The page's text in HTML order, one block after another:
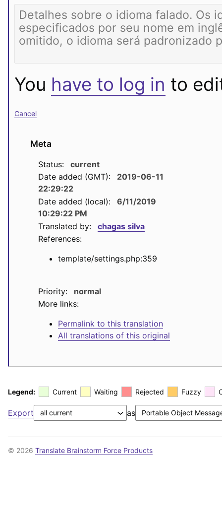
You have to log in to
Cancel
Meta
Status:
current
Date added (GMT):
2019-06-11
22:29:22
Date added (local):
6/11/2019
10:29:22 PM
Translated by:
chagas silva
References:
template/settings.php:359
Priority:
normal
More links:
Permalink to this translation
All translations of this original
Legend: Current Waiting Rejected Fuzzy
Export as
© 2026 Translate Brainstorm Force Products